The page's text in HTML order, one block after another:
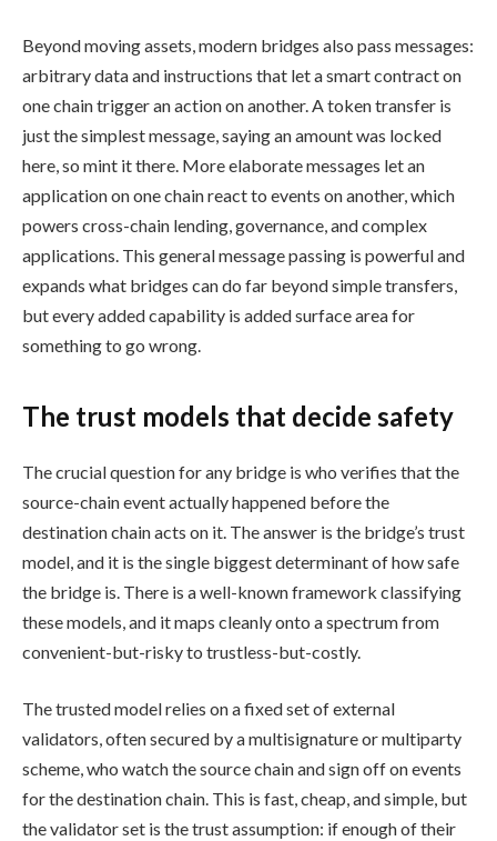
Beyond moving assets, modern bridges also pass messages:
arbitrary data and instructions that let a smart contract on
one chain trigger an action on another. A token transfer is
just the simplest message, saying an amount was locked
here, so mint it there. More elaborate messages let an
application on one chain react to events on another, which
powers cross-chain lending, governance, and complex
applications. This general message passing is powerful and
expands what bridges can do far beyond simple transfers,
but every added capability is added surface area for
something to go wrong.
The trust models that decide safety
The crucial question for any bridge is who verifies that the
source-chain event actually happened before the
destination chain acts on it. The answer is the bridge’s trust
model, and it is the single biggest determinant of how safe
the bridge is. There is a well-known framework classifying
these models, and it maps cleanly onto a spectrum from
convenient-but-risky to trustless-but-costly.
The trusted model relies on a fixed set of external
validators, often secured by a multisignature or multiparty
scheme, who watch the source chain and sign off on events
for the destination chain. This is fast, cheap, and simple, but
the validator set is the trust assumption: if enough of their